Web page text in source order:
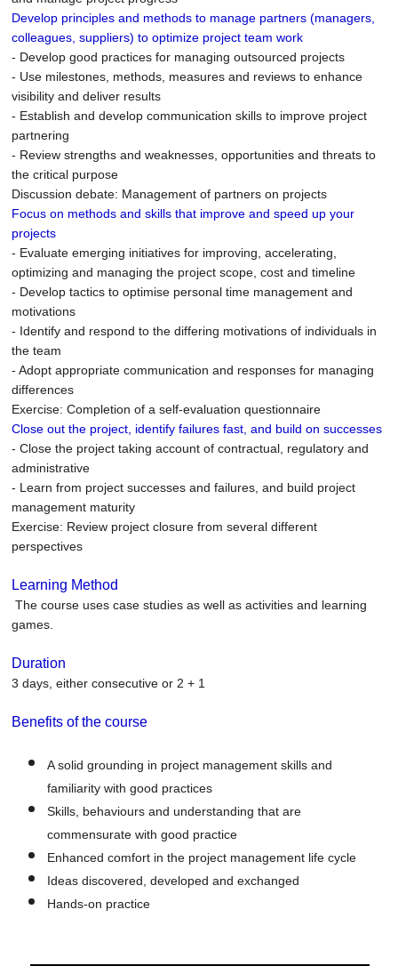
Develop principles and methods to manage partners (managers,
colleagues, suppliers) to optimize project team work
- Develop good practices for managing outsourced projects
- Use milestones, methods, measures and reviews to enhance
visibility and deliver results
- Establish and develop communication skills to improve project
partnering
- Review strengths and weaknesses, opportunities and threats to
the critical purpose
Discussion debate: Management of partners on projects
Focus on methods and skills that improve and speed up your
projects
- Evaluate emerging initiatives for improving, accelerating,
optimizing and managing the project scope, cost and timeline
- Develop tactics to optimise personal time management and
motivations
- Identify and respond to the differing motivations of individuals in
the team
- Adopt appropriate communication and responses for managing
differences
Exercise: Completion of a self-evaluation questionnaire
Close out the project, identify failures fast, and build on successes
- Close the project taking account of contractual, regulatory and
administrative
- Learn from project successes and failures, and build project
management maturity
Exercise: Review project closure from several different
perspectives
Learning Method
The course uses case studies as well as activities and learning
games.
Duration
3 days, either consecutive or 2 + 1
Benefits of the course
A solid grounding in project management skills and
familiarity with good practices
Skills, behaviours and understanding that are
commensurate with good practice
Enhanced comfort in the project management life cycle
Ideas discovered, developed and exchanged
Hands-on practice